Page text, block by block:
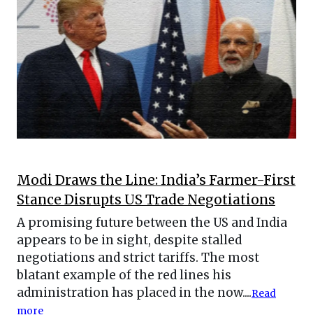
Modi Draws the Line: India’s Farmer-First
Stance Disrupts US Trade Negotiations
A promising future between the US and India
appears to be in sight, despite stalled
negotiations and strict tariffs. The most
blatant example of the red lines his
administration has placed in the now....Read
more